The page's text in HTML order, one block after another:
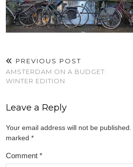
PREVIOUS POST
AMSTERDAM ON A BUDGET:
WINTER EDITION
Leave a Reply
Your email address will not be published.
marked *
Comment *